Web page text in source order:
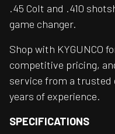
.45 Colt and .410
game changer.
Shop with KYGUNCO
competitive pricing,
service from a trusted
years of experience.
SPECIFICATIONS